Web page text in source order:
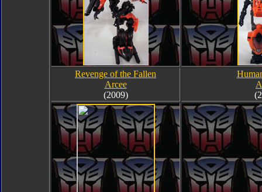
Revenge of the Fallen
Arcee
(2009)